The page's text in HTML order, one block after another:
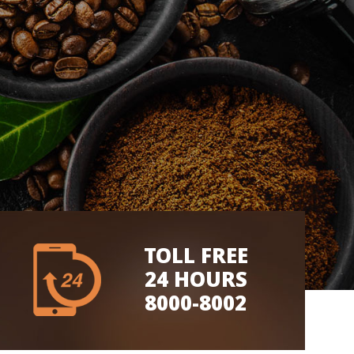
TOLL FREE
24 HOURS
8000-8002